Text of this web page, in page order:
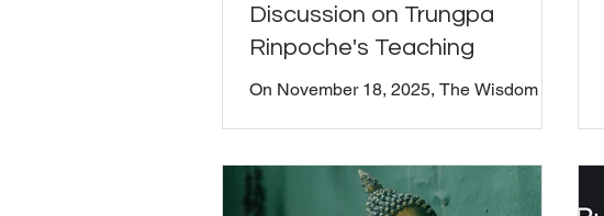
Discussion on Trungpa
Rinpoche's Teaching
On November 18, 2025, The Wisdom
Rinpoche's teaching on nowness from
chapter 11 of Shambhala: The Sacred